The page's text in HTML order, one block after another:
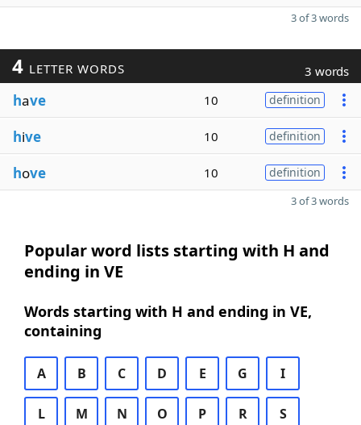
3 of 3 words
4 LETTER WORDS 3 words
have 10 definition
hive 10 definition
hove 10 definition
3 of 3 words
Popular word lists starting with H and
ending in VE
Words starting with H and ending in VE,
containing
A B C D E G I
L M N O P R S